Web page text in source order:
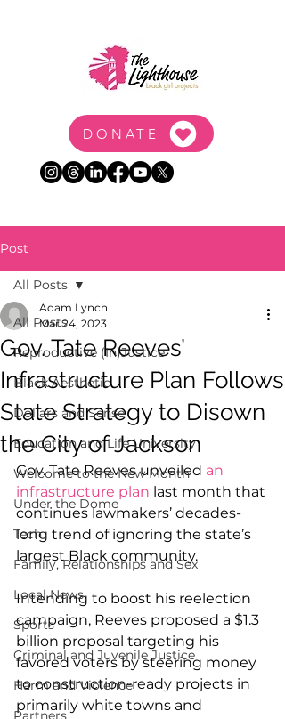
DONATE
Post
All Posts
Reproductive (In)Justice
Black Aesthetic
Dollars and Sense
Education and Life University
Welcome to the New Month
Under the Dome
Tech
Family, Relationships and Sex
Local News
Sports
Criminal and Juvenile Justice
Harm and Violence
Partners
All Posts
Gov. Tate Reeves’
Infrastructure Plan Follows
State Strategy to Disown
the City of Jackson
Adam Lynch
Mar 24, 2023
Gov. Tate Reeves unveiled an
infrastructure plan last month that
continues lawmakers’ decades-
long trend of ignoring the state’s
largest Black community.
Intending to boost his reelection
campaign, Reeves proposed a $1.3
billion proposal targeting his
favored voters by steering money
to construction-ready projects in
primarily white towns and